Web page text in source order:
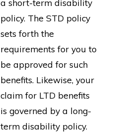
a short-term disability
policy. The STD policy
sets forth the
requirements for you to
be approved for such
benefits. Likewise, your
claim for LTD benefits
is governed by a long-
term disability policy.